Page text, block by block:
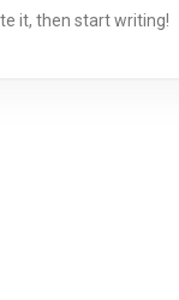
it, then start writing!